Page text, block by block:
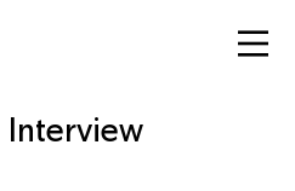
Interview